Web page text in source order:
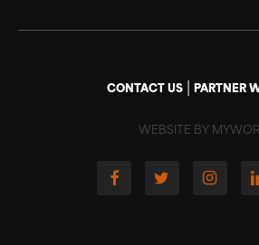
CONTACT US| PARTNER
WEBSITE BY